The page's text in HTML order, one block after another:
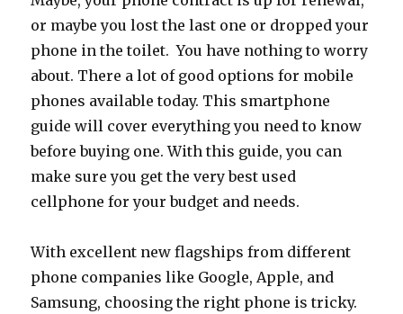
or maybe you lost the last one or dropped your
phone in the toilet. You have nothing to worry
about. There a lot of good options for mobile
phones available today. This smartphone
guide will cover everything you need to know
before buying one. With this guide, you can
make sure you get the very best used
cellphone for your budget and needs.
With excellent new flagships from different
phone companies like Google, Apple, and
Samsung, choosing the right phone is tricky.